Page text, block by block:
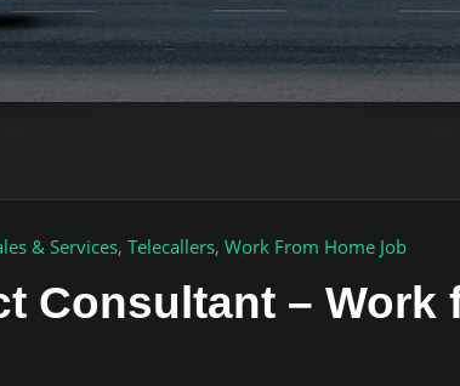
& Services, Telecallers, Work From Home Job
Consultant – Work